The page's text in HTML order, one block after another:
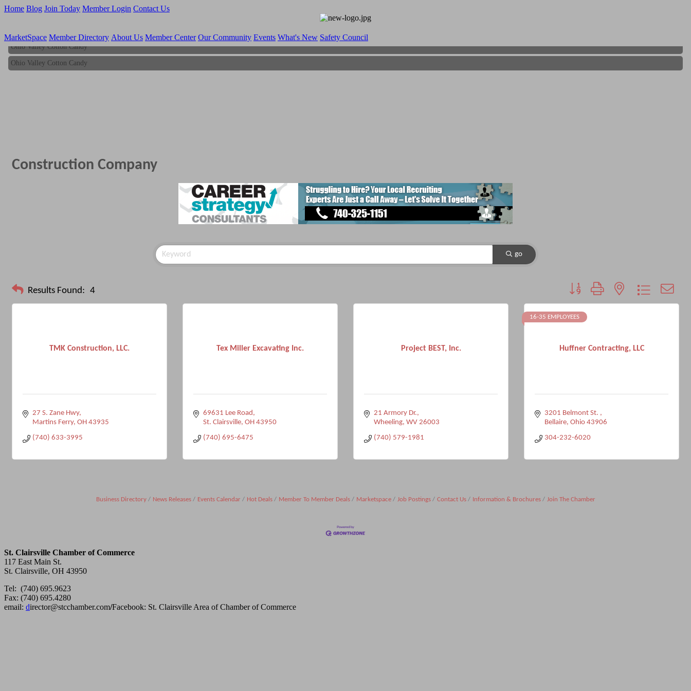
Home Blog Join Today Member Login Contact Us
MarketSpace Member Directory About Us Member Center Our Community Events What's New Safety Council
Ohio Valley Cotton Candy
Ohio Valley Cotton Candy
Construction Company
go
Results Found: 4 Button group with nested dropdown
TMK Construction, LLC.
27 S. Zane Hwy
Martins Ferry OH 43935
(740) 633-3995
Tex Miller Excavating Inc.
69631 Lee Road
St. Clairsville OH 43950
(740) 695-6475
Project BEST, Inc.
21 Armory Dr.
Wheeling WV 26003
(740) 579-1981
Huffner Contracting, LLC
16-35 EMPLOYEES
3201 Belmont St.
Bellaire Ohio 43906
304-232-6020
Business Directory News Releases Events Calendar Hot Deals Member To Member Deals Marketspace Job Postings Contact Us Information & Brochures Join The Chamber
St. Clairsville Chamber of Commerce
117 East Main St.
St. Clairsville, OH 43950
Tel: (740) 695.9623
Fax: (740) 695.4280
email: director@stcchamber.com/Facebook: St. Clairsville Area of Chamber of Commerce